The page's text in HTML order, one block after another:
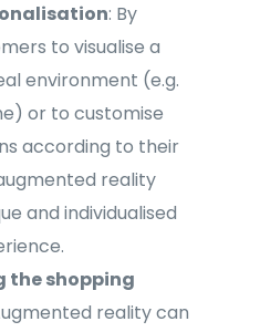
: By
to visualise a
environment (e.g.
or to customise
according to their
reality
and individualised
the shopping
reality can